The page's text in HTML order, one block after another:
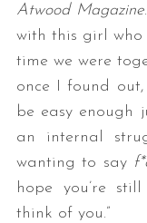
Atwood Magazine
with this girl
time we were
once I found
be easy enough
an internal
wanting to say
hope you’re
think of you.”